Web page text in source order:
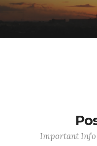
Important Info